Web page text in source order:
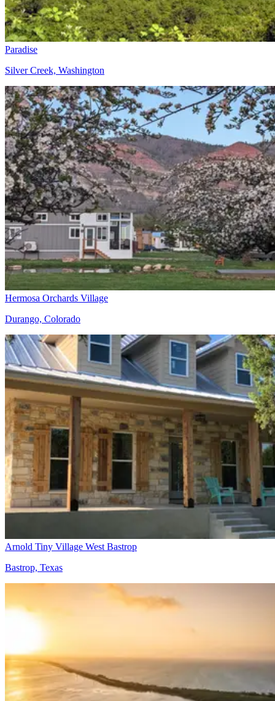
Paradise
Silver Creek, Washington
Hermosa Orchards Village
Durango, Colorado
Arnold Tiny Village West Bastrop
Bastrop, Texas